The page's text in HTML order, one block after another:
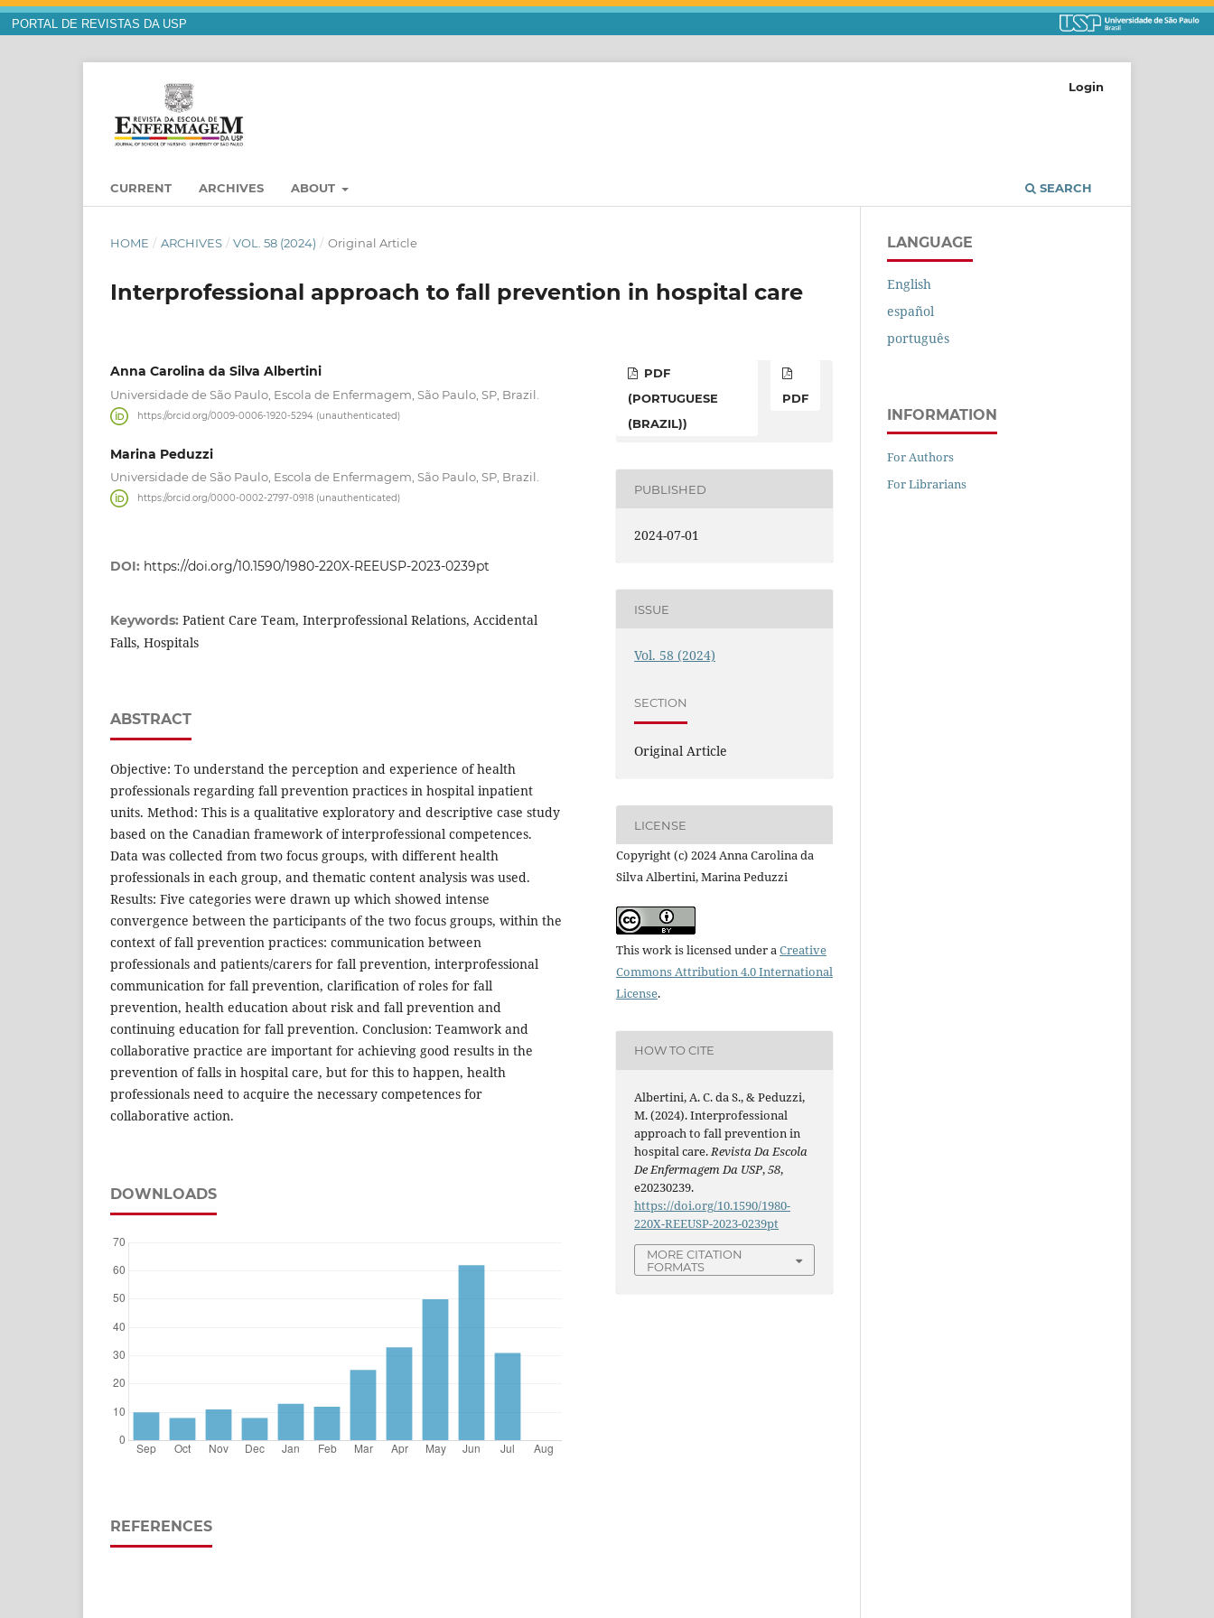
PORTAL DE REVISTAS DA USP
CURRENT ARCHIVES ABOUT SEARCH
Login
HOME / ARCHIVES / VOL. 58 (2024) / Original Article
Interprofessional approach to fall prevention in hospital care
Anna Carolina da Silva Albertini
Universidade de São Paulo, Escola de Enfermagem, São Paulo, SP, Brazil.
https://orcid.org/0009-0006-1920-5294 (unauthenticated)
Marina Peduzzi
Universidade de São Paulo, Escola de Enfermagem, São Paulo, SP, Brazil.
https://orcid.org/0000-0002-2797-0918 (unauthenticated)
DOI: https://doi.org/10.1590/1980-220X-REEUSP-2023-0239pt
Keywords: Patient Care Team, Interprofessional Relations, Accidental
Falls, Hospitals
ABSTRACT
Objective: To understand the perception and experience of health
professionals regarding fall prevention practices in hospital inpatient
units. Method: This is a qualitative exploratory and descriptive case study
based on the Canadian framework of interprofessional competences.
Data was collected from two focus groups, with different health
professionals in each group, and thematic content analysis was used.
Results: Five categories were drawn up which showed intense
convergence between the participants of the two focus groups, within the
context of fall prevention practices: communication between
professionals and patients/carers for fall prevention, interprofessional
communication for fall prevention, clarification of roles for fall
prevention, health education about risk and fall prevention and
continuing education for fall prevention. Conclusion: Teamwork and
collaborative practice are important for achieving good results in the
prevention of falls in hospital care, but for this to happen, health
professionals need to acquire the necessary competences for
collaborative action.
DOWNLOADS
REFERENCES
PDF
(PORTUGUESE
(BRAZIL))
PDF
PUBLISHED
2024-07-01
ISSUE
Vol. 58 (2024)
SECTION
Original Article
LICENSE
Copyright (c) 2024 Anna Carolina da
Silva Albertini, Marina Peduzzi
This work is licensed under a Creative
Commons Attribution 4.0 International
License.
HOW TO CITE
Albertini, A. C. da S., & Peduzzi,
M. (2024). Interprofessional
approach to fall prevention in
hospital care. Revista Da Escola
De Enfermagem Da USP,58,
e20230239.
https://doi.org/10.1590/1980-
220X-REEUSP-2023-0239pt
MORE CITATION
FORMATS
LANGUAGE
English
español
português
INFORMATION
For Authors
For Librarians